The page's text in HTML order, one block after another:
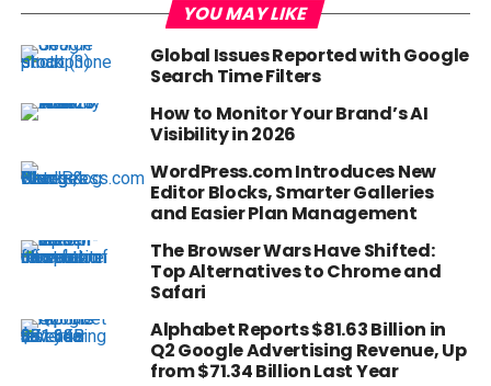
YOU MAY LIKE
Global Issues Reported with Google
Search Time Filters
How to Monitor Your Brand’s AI
Visibility in 2026
WordPress.com Introduces New
Editor Blocks, Smarter Galleries
and Easier Plan Management
The Browser Wars Have Shifted:
Top Alternatives to Chrome and
Safari
Alphabet Reports $81.63 Billion in
Q2 Google Advertising Revenue, Up
from $71.34 Billion Last Year